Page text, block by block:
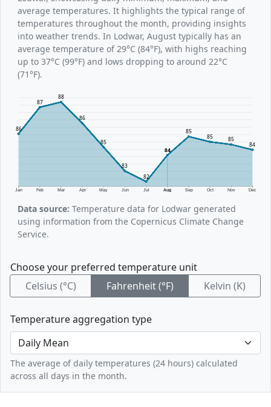
average temperatures. It highlights the typical range of
temperatures throughout the month, providing insights
into weather trends. In Lodwar, August typically has an
average temperature of 29°C (84°F), with highs reaching
up to 37°C (99°F) and lows dropping to around 22°C
(71°F).
Jan Feb Mar Apr May Jun Jul Aug Sep Oct Nov Dec
86
87
88
86
85
83
82
84
85
85 85
84
Data source: Temperature data for Lodwar generated
using information from the Copernicus Climate Change
Service.
Choose your preferred temperature unit
Celsius (°C)
Fahrenheit (°F) Kelvin (K)
Temperature aggregation type
The average of daily temperatures (24 hours) calculated
across all days in the month.